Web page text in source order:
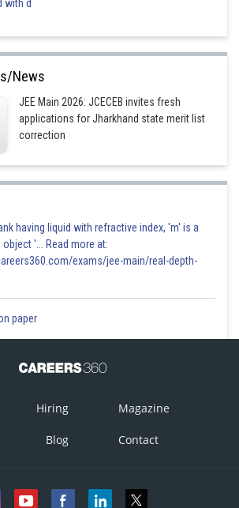
with d
News
JEE Main 2026: JCECEB invites fresh
applications for Jharkhand state merit list
correction
having liquid with refractive index, 'm' is a
'... Read more at:
exams/jee-main/real-depth-
paper
Hiring Magazine
Blog Contact